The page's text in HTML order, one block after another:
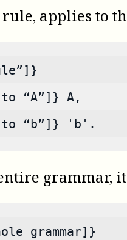
applies to
“A”]} A,
“b”]} 'b'.
grammar,
grammar]}